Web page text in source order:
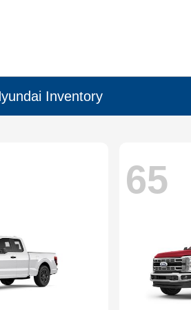
Inventory
65